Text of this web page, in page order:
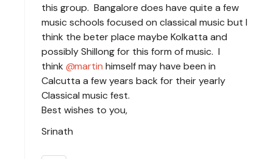
this group. Bangalore does have quite a few
music schools focused on classical music but I
think the beter place maybe Kolkatta and
possibly Shillong for this form of music. I
think
martin himself may have been in
Calcutta a few years back for their yearly
Classical music fest.
Best wishes to you,
Srinath